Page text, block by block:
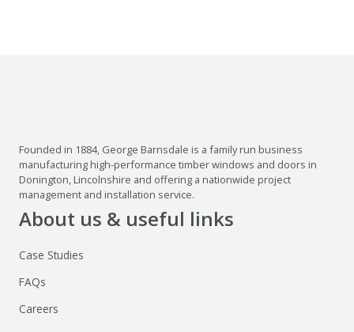
Founded in 1884, George Barnsdale is a family run business
manufacturing high-performance timber windows and doors in
Donington, Lincolnshire and offering a nationwide project
management and installation service.
About us & useful links
Case Studies
FAQs
Careers